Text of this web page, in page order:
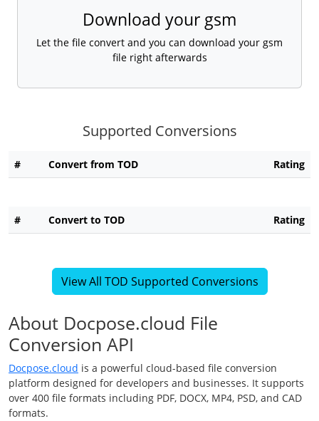
Download your gsm
Let the file convert and you can download your gsm
file right afterwards
Supported Conversions
# Convert from TOD Rating
# Convert to TOD Rating
View All TOD Supported Conversions
About Docpose.cloud File
Conversion API
Docpose.cloud is a powerful cloud-based file conversion
platform designed for developers and businesses. It supports
over 400 file formats including PDF, DOCX, MP4, PSD, and CAD
formats.